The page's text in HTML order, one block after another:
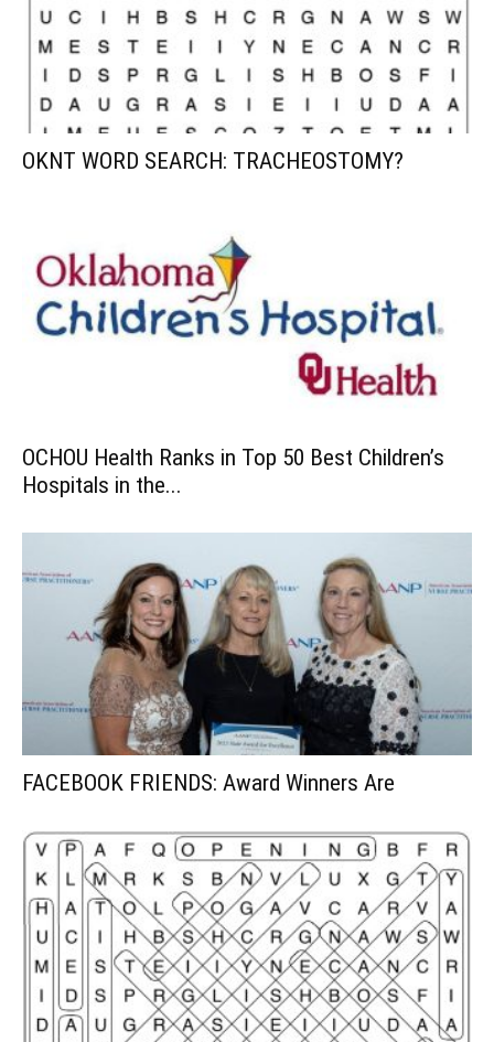
OKNT WORD SEARCH: TRACHEOSTOMY?
OCHOU Health Ranks in Top 50 Best Children’s
Hospitals in the...
FACEBOOK FRIENDS: Award Winners Are